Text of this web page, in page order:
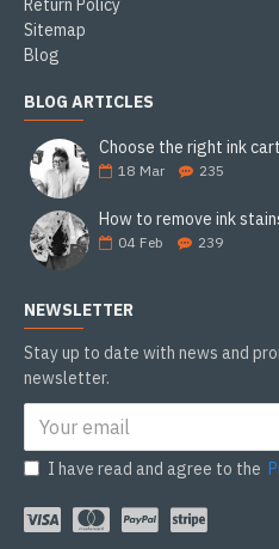
Sitemap
Blog
BLOG ARTICLES
Choose the right ink
18 Mar 235
How to remove ink
04 Feb 239
NEWSLETTER
Stay up to date with news and
newsletter.
I have read and agree to the